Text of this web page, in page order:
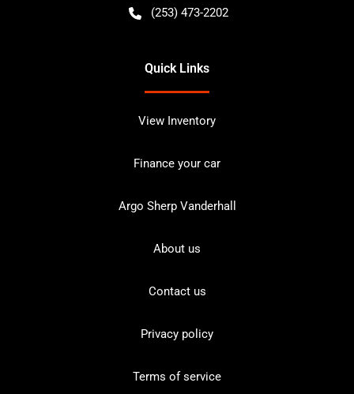
(253) 473-2202
Quick Links
View Inventory
Finance your car
Argo Sherp Vanderhall
About us
Contact us
Privacy policy
Terms of service